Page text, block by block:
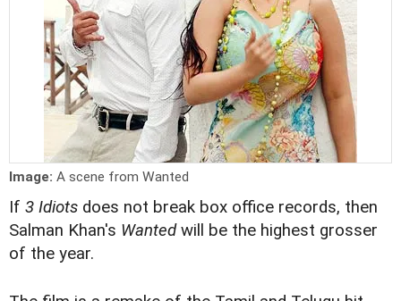
Image: A scene from Wanted
If 3 Idiots does not break box office records, then
Salman Khan's Wantedwill be the highest grosser
of the year.